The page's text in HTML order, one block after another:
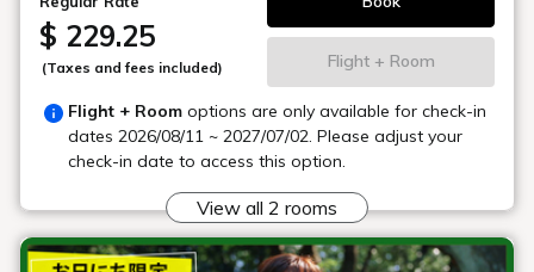
Buffet restaurant
"Hibara
Dining"
We offer a buffet where you can enjoy as much as you like
from a wide range of menu items, including a mix of seasonal
ingredients and traditional local dishes.
*Business hours and menus are subject to change.